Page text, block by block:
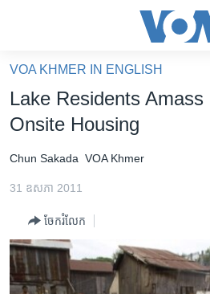
គេហទំព័រ​
ទាក់ទង
និង​
ទំព័រ​
ម្តង
រំលង​
និង​
កម្ពុជាច្នៃប្រតិដ្ឋ
ព្រឹត្តិការណ៍ព័ត៌មាន
ទូរទស្សន៍ / វីដេអូ​
VOA KHMER IN ENGLISH
Lake Residents
Onsite Housing
Chun Sakada VOA Khmer
31 ឧសភា 2011
ចែករំលែក